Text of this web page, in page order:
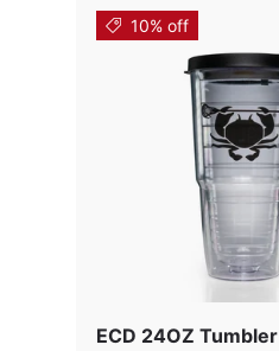
10% off
ECD 24OZ Tumbler